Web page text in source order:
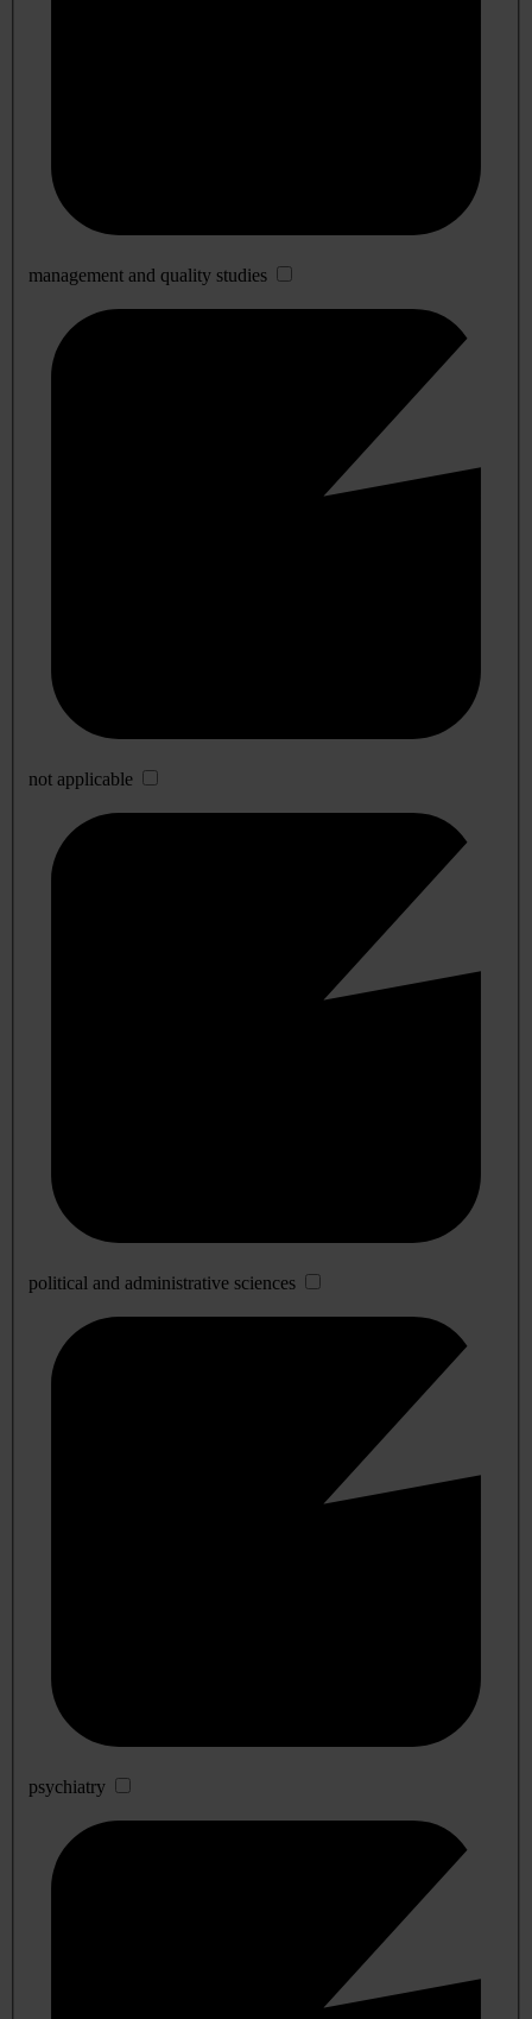
management and quality studies
not applicable
political and administrative sciences
psychiatry